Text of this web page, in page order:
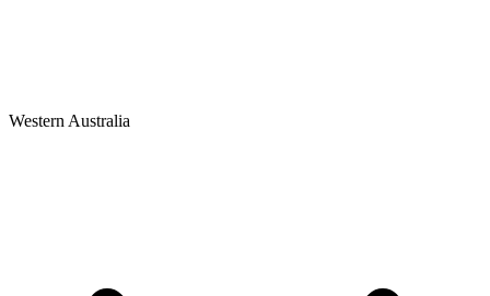
Western Australia